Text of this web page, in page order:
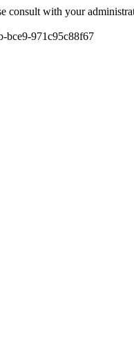
consult with your
bce9-971c95c88f67